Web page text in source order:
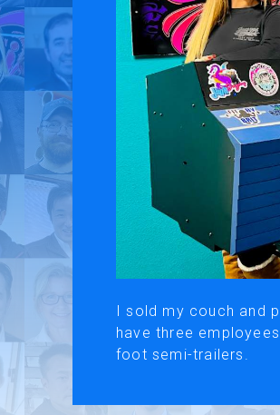
I sold my couch and
have three
foot semi-trailers.
Use of Website
About AI Translation
This website utilizes AI translation.